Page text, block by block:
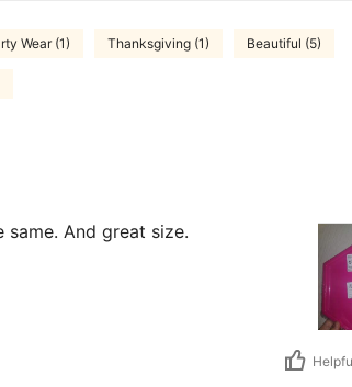
Wear (1) Thanksgiving (1) Beautiful (5)
And great size.